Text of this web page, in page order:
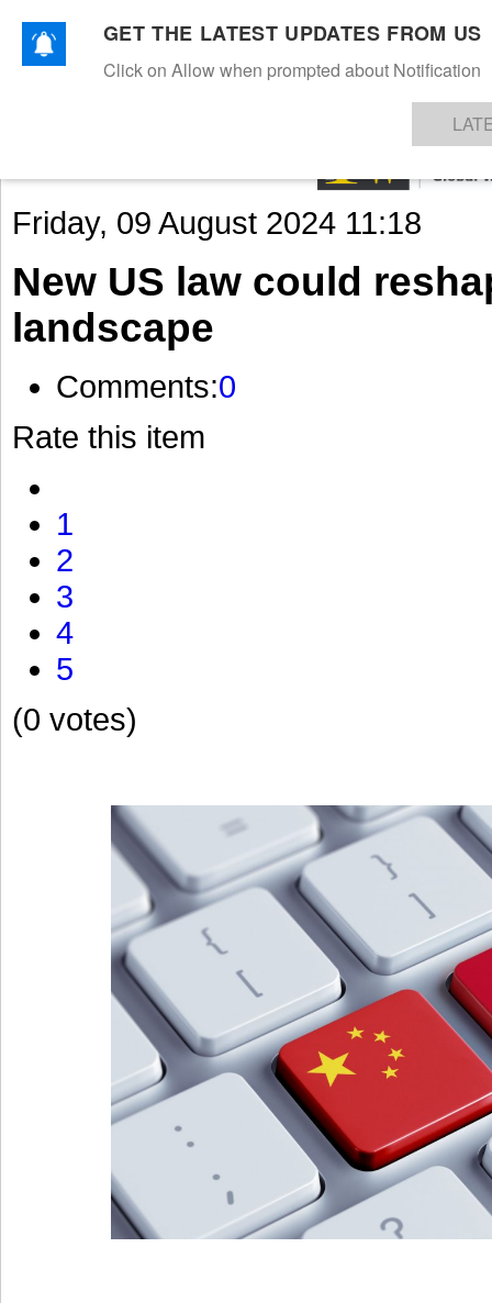
TEXTILESAPPARELDENIMSFIBRES & YARNS KNITSEVENTS EZINE
Friday, 09 August 2024 11:18
New US law could
landscape
Comments:0
Rate this item
1
2
3
4
5
(0 votes)
GET THE LATEST UPDATES FROM US
Click on Allow when prompted about Notification